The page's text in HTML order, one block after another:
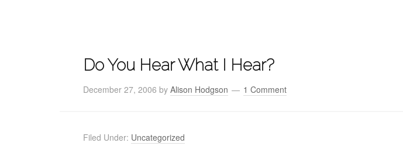
Do You Hear What I Hear?
December 27, 2006 by Alison Hodgson 1 Comment
Filed Under: Uncategorized